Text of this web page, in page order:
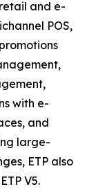
and e-
POS,
with e-
and
large-
ETP also
V5.